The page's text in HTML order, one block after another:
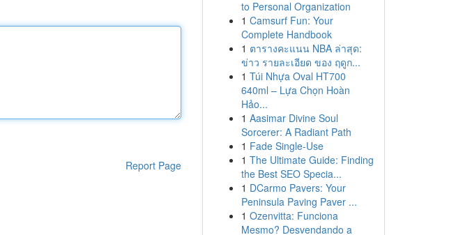
Report Page
to Personal Organization
1 Camsurf Fun: Your
Complete Handbook
1 ตารางคะแนน NBA ล่าสุด:
ข่าว รายละเอียด ของ ฤดูก...
1 Túi Nhựa Oval HT700
640ml – Lựa Chọn Hoàn
Hảo...
1 Aasimar Divine Soul
Sorcerer: A Radiant Path
1 Fade Single-Use
1 The Ultimate Guide: Finding
the Best SEO Specia...
1 DCarmo Pavers: Your
Peninsula Paving Paver ...
1 Ozenvitta: Funciona
Mesmo? Desvendando a